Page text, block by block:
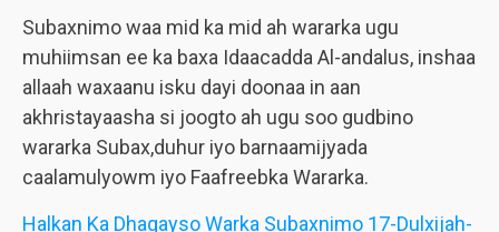
Subaxnimo waa mid ka mid ah wararka ugu
muhiimsan ee ka baxa Idaacadda Al-andalus, inshaa
allaah waxaanu isku dayi doonaa in aan
akhristayaasha si joogto ah ugu soo gudbino
wararka Subax,duhur iyo barnaamijyada
caalamulyowm iyo Faafreebka Wararka.
Halkan Ka Dhagayso Warka Subaxnimo 17-Dulxijah-